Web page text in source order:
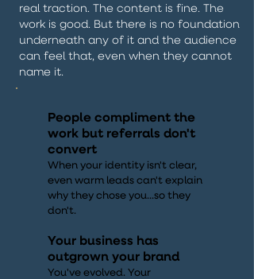
real traction. The content is fine. The
work is good. But there is no foundation
underneath any of it and the audience
can feel that, even when they cannot
name it.
People compliment the
work but referrals don't
convert
When your identity isn't clear,
even warm leads can't explain
why they chose you...so they
don't.
Your business has
outgrown your brand
You've evolved. Your